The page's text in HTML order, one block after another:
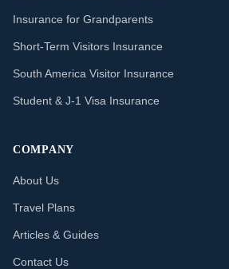
Insurance for Grandparents
Short-Term Visitors Insurance
South America Visitor Insurance
Student & J-1 Visa Insurance
COMPANY
About Us
Travel Plans
Articles & Guides
Contact Us